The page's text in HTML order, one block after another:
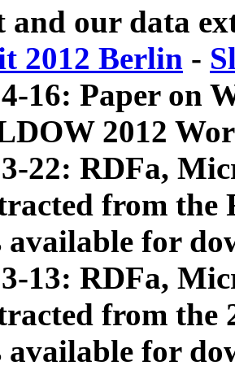
and our data
2012 Berlin -
16: Paper on
2012
22: RDFa,
from
available for
13: RDFa,
from the
available for